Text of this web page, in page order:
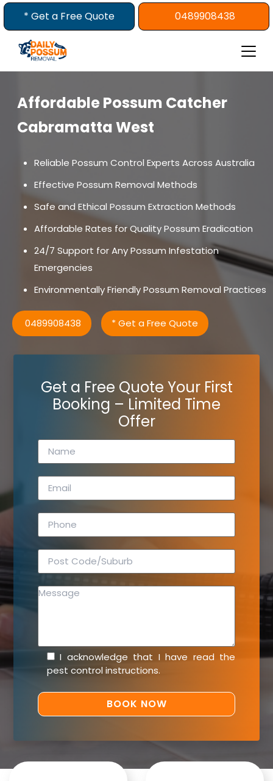
Skip
* Get a Free Quote 0489908438
Affordable Possum Catcher
Cabramatta West
Reliable Possum Control Experts Across Australia
Effective Possum Removal Methods
Safe and Ethical Possum Extraction Methods
Affordable Rates for Quality Possum Eradication
24/7 Support for Any Possum Infestation
Emergencies
Environmentally Friendly Possum Removal Practices
0489908438 * Get a Free Quote
Get a Free Quote Your First
Booking – Limited Time
Offer
I acknowledge that I have read the
pest control instructions.